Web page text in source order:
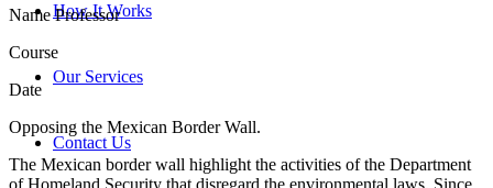
How It Works
Our Services
Contact Us
Name Professor
Course
Date
Opposing the Mexican Border Wall.
The Mexican border wall highlight the activities of the Department
of Homeland Security that disregard the environmental laws. Since